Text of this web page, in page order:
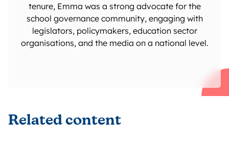
tenure, Emma was a strong advocate for the
school governance community, engaging with
legislators, policymakers, education sector
organisations, and the media on a national level.
Related content